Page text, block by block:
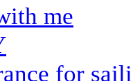
me
for